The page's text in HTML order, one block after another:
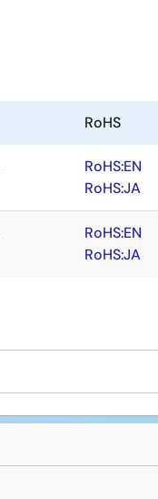
RoHS
RoHS:EN
RoHS:JA
RoHS:EN
RoHS:JA